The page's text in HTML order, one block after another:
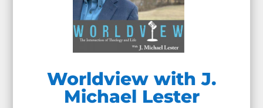
Worldview with J.
Michael Lester